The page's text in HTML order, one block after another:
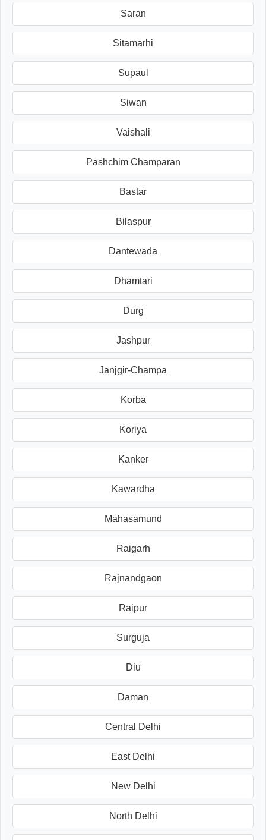
Saran
Sitamarhi
Supaul
Siwan
Vaishali
Pashchim Champaran
Bastar
Bilaspur
Dantewada
Dhamtari
Durg
Jashpur
Janjgir-Champa
Korba
Koriya
Kanker
Kawardha
Mahasamund
Raigarh
Rajnandgaon
Raipur
Surguja
Diu
Daman
Central Delhi
East Delhi
New Delhi
North Delhi